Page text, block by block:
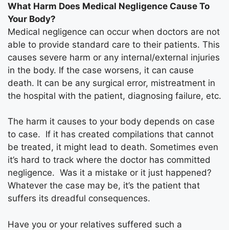
What Harm Does Medical Negligence Cause To
Your Body?
Medical negligence can occur when doctors are not
able to provide standard care to their patients. This
causes severe harm or any internal/external injuries
in the body. If the case worsens, it can cause
death. It can be any surgical error, mistreatment in
the hospital with the patient, diagnosing failure, etc.
The harm it causes to your body depends on case
to case. If it has created compilations that cannot
be treated, it might lead to death. Sometimes even
it’s hard to track where the doctor has committed
negligence. Was it a mistake or it just happened?
Whatever the case may be, it’s the patient that
suffers its dreadful consequences.
Have you or your relatives suffered such a